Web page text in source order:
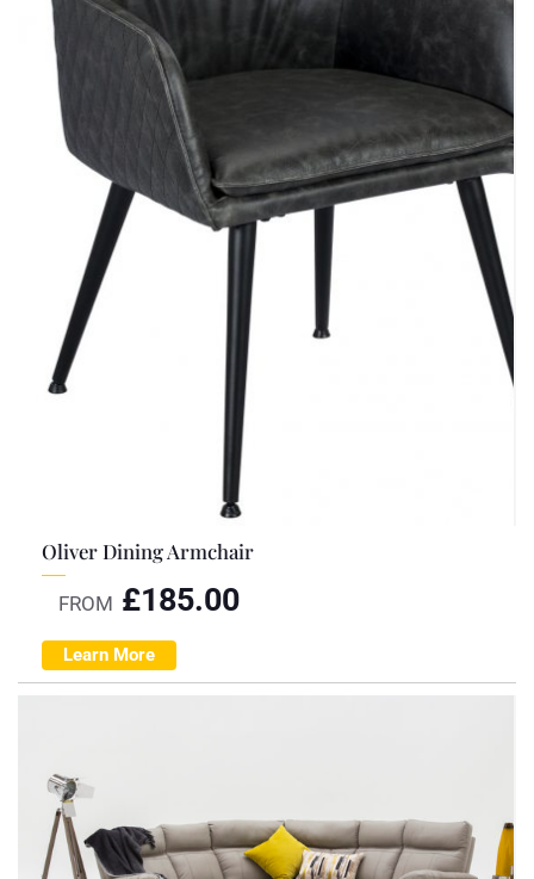
Oliver Dining Armchair
FROM £185.00
Learn More